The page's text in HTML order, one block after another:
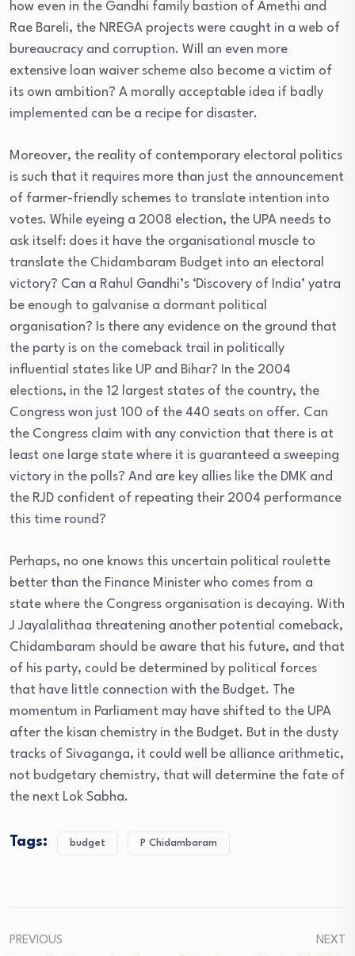
how even in the Gandhi family bastion of Amethi and
Rae Bareli, the NREGA projects were caught in a web of
bureaucracy and corruption. Will an even more
extensive loan waiver scheme also become a victim of
its own ambition? A morally acceptable idea if badly
implemented can be a recipe for disaster.
Moreover, the reality of contemporary electoral politics
is such that it requires more than just the announcement
of farmer-friendly schemes to translate intention into
votes. While eyeing a 2008 election, the UPA needs to
ask itself: does it have the organisational muscle to
translate the Chidambaram Budget into an electoral
victory? Can a Rahul Gandhi’s ‘Discovery of India’ yatra
be enough to galvanise a dormant political
organisation? Is there any evidence on the ground that
the party is on the comeback trail in politically
influential states like UP and Bihar? In the 2004
elections, in the 12 largest states of the country, the
Congress won just 100 of the 440 seats on offer. Can
the Congress claim with any conviction that there is at
least one large state where it is guaranteed a sweeping
victory in the polls? And are key allies like the DMK and
the RJD confident of repeating their 2004 performance
this time round?
Perhaps, no one knows this uncertain political roulette
better than the Finance Minister who comes from a
state where the Congress organisation is decaying. With
J Jayalalithaa threatening another potential comeback,
Chidambaram should be aware that his future, and that
of his party, could be determined by political forces
that have little connection with the Budget. The
momentum in Parliament may have shifted to the UPA
after the kisan chemistry in the Budget. But in the dusty
tracks of Sivaganga, it could well be alliance arithmetic,
not budgetary chemistry, that will determine the fate of
the next Lok Sabha.
Tags: budget P Chidambaram
PREVIOUS
NEXT